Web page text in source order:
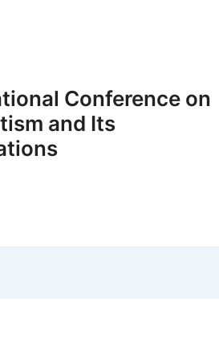
Conference on
and Its